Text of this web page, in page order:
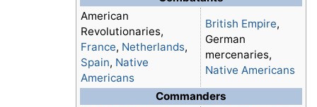
American
Revolutionaries,
France, Netherlands,
Spain, Native
Americans
British Empire,
German
mercenaries,
Native Americans
Commanders